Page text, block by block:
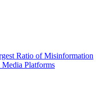
Ratio of Misinformation
Platforms